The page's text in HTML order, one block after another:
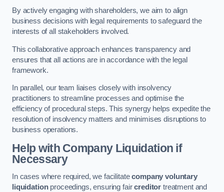
By actively engaging with shareholders, we aim to align
business decisions with legal requirements to safeguard the
interests of all stakeholders involved.
This collaborative approach enhances transparency and
ensures that all actions are in accordance with the legal
framework.
In parallel, our team liaises closely with insolvency
practitioners to streamline processes and optimise the
efficiency of procedural steps. This synergy helps expedite the
resolution of insolvency matters and minimises disruptions to
business operations.
Help with Company Liquidation if
Necessary
In cases where required, we facilitatecompany voluntary
liquidationproceedings, ensuring faircreditor treatment and